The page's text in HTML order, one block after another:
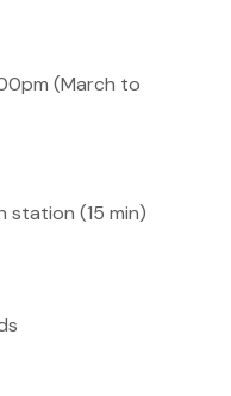
(March to
station (15 min)